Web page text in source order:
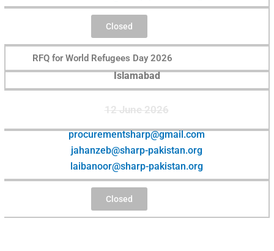
Closed
RFQ for World Refugees Day 2026
Islamabad
12 June 2026
procurementsharp@gmail.com
jahanzeb@sharp-pakistan.org
laibanoor@sharp-pakistan.org
Closed